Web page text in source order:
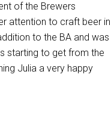
of the Brewers
attention to craft beer in
to the BA and was
starting to get from the
Julia a very happy